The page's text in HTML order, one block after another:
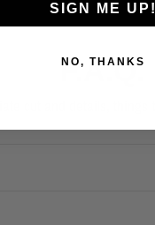
F.A.Q.
SIGN ME UP!
NO, THANKS